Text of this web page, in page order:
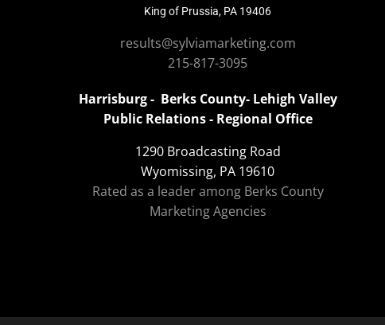
King of Prussia, PA 19406
results@sylviamarketing.com
215-817-3095
Harrisburg - Berks County- Lehigh Valley
Public Relations - Regional Office
1290 Broadcasting Road
Wyomissing, PA 19610
Rated as a leader among Berks County
Marketing Agencies